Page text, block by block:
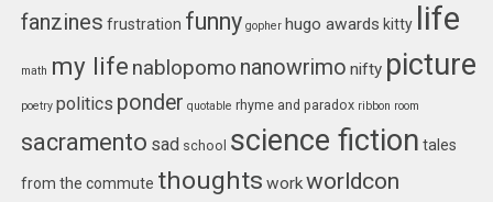
fanzines frustration funny gopher hugo awards kitty life
math my life nablopomo nanowrimo nifty picture
poetry politics ponder quotable rhyme and paradox ribbon room
sacramento sad school science fiction tales
from the commute thoughts workworldcon